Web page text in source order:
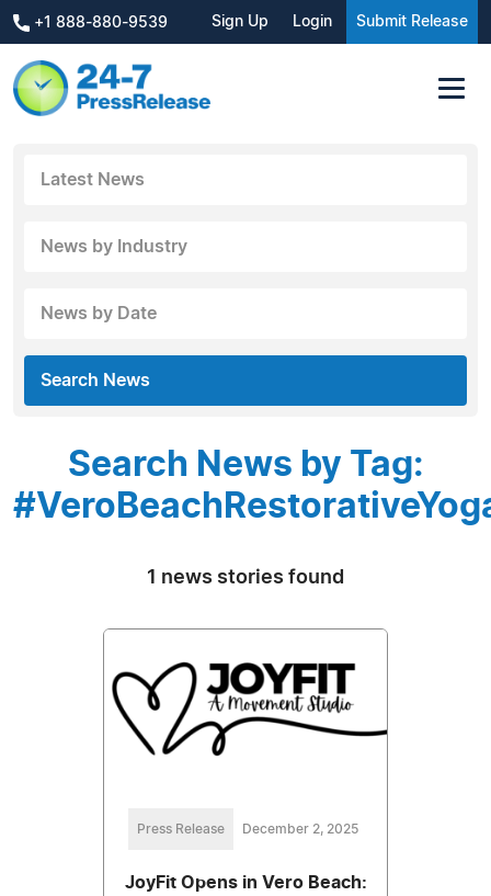
+1 888-880-9539 Sign Up Login Submit Release
Latest News
News by Industry
News by Date
Search News
Search News by Tag:
1 news stories found
Press Release December 2, 2025
JoyFit Opens in Vero Beach: